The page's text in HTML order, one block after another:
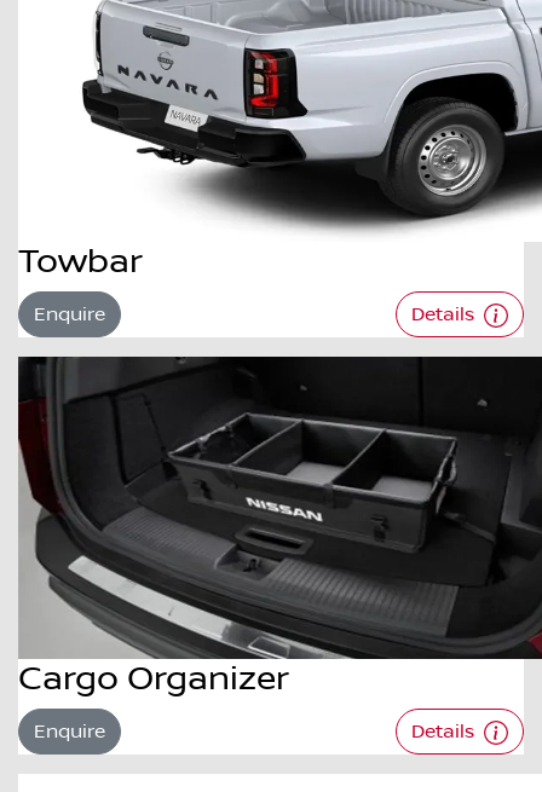
Towbar
Enquire Details
Cargo Organizer
Enquire Details